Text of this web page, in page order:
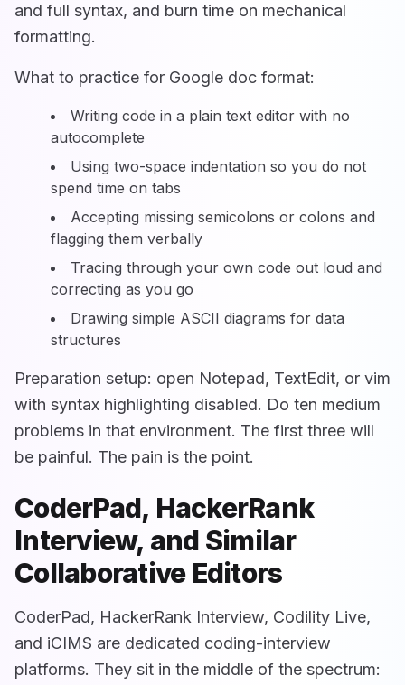
and full syntax, and burn time on mechanical
formatting.
What to practice for Google doc format:
Writing code in a plain text editor with no
autocomplete
Using two-space indentation so you do not
spend time on tabs
Accepting missing semicolons or colons and
flagging them verbally
Tracing through your own code out loud and
correcting as you go
Drawing simple ASCII diagrams for data
structures
Preparation setup: open Notepad, TextEdit, or vim
with syntax highlighting disabled. Do ten medium
problems in that environment. The first three will
be painful. The pain is the point.
CoderPad, HackerRank
Interview, and Similar
Collaborative Editors
CoderPad, HackerRank Interview, Codility Live,
and iCIMS are dedicated coding-interview
platforms. They sit in the middle of the spectrum: